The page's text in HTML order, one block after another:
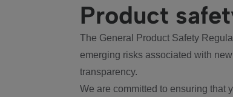
Product
The General Product Safety
emerging risks associated with
transparency.
We are committed to ensuring that